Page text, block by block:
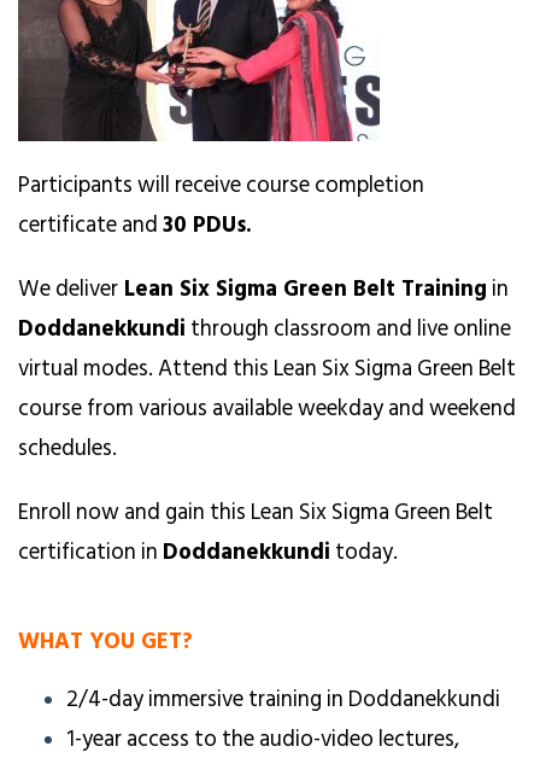
Participants will receive course completion
certificate and30 PDUs.
We deliver Lean Six Sigma Green Belt Training in
Doddanekkundi through classroom and live online
virtual modes. Attend this Lean Six Sigma Green Belt
course from various available weekday and weekend
schedules.
Enroll now and gain this Lean Six Sigma Green Belt
certification in Doddanekkundi today.
WHAT YOU GET?
2/4-day immersive training in Doddanekkundi
1-year access to the audio-video lectures,